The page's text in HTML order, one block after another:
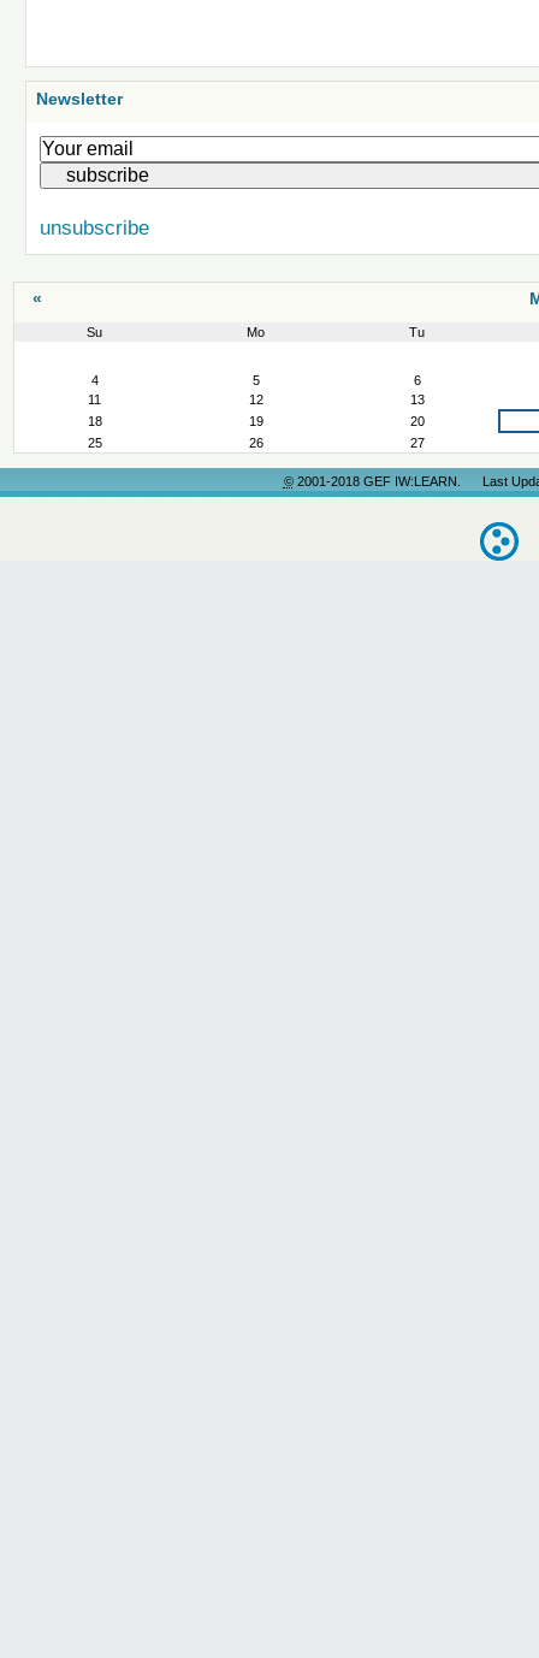
Newsletter
unsubscribe
«
Su Mo Tu
4 5
6
11
12
13
18
19
20
25
26 27
©2001-2018 GEF IW:LEARN. Last